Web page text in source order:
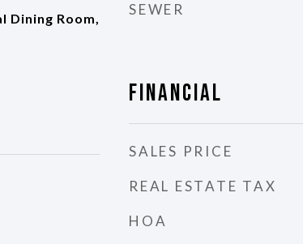
Dining Room,
SEWER
Financial
SALES PRICE
REAL ESTATE TAX
HOA